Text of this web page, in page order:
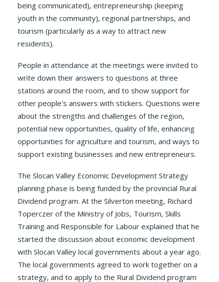
being communicated), entrepreneurship (keeping
youth in the community), regional partnerships, and
tourism (particularly as a way to attract new
residents).
People in attendance at the meetings were invited to
write down their answers to questions at three
stations around the room, and to show support for
other people’s answers with stickers. Questions were
about the strengths and challenges of the region,
potential new opportunities, quality of life, enhancing
opportunities for agriculture and tourism, and ways to
support existing businesses and new entrepreneurs.
The Slocan Valley Economic Development Strategy
planning phase is being funded by the provincial Rural
Dividend program. At the Silverton meeting, Richard
Toperczer of the Ministry of Jobs, Tourism, Skills
Training and Responsible for Labour explained that he
started the discussion about economic development
with Slocan Valley local governments about a year ago.
The local governments agreed to work together on a
strategy, and to apply to the Rural Dividend program